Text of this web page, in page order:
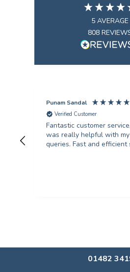
5 AVERAGE
808
Punam Sandal
Verified Customer
Fantastic customer
was really helpful with
queries. Fast and efficient
01482